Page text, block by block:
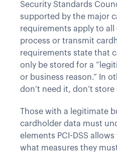
Security Standards
supported by the major
requirements apply to
process or transmit
requirements state that
only be stored for a
or business reason.” In
don’t need it, don’t store
Those with a legitimate
cardholder data must
elements PCI-DSS
what measures they